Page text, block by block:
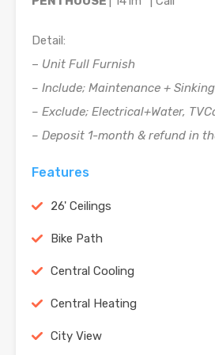
Detail:
– Unit Full Furnish
– Include; Maintenance +
– Exclude; Electrical+Water,
– Deposit 1-month & refund in
Features
26' Ceilings
Bike Path
Central Cooling
Central Heating
City View